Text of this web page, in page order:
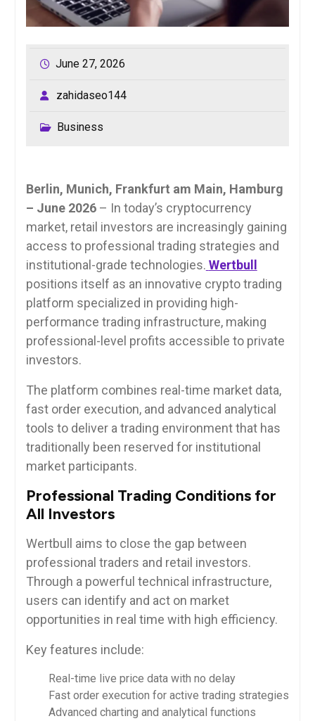
June 27, 2026
zahidaseo144
Business
Berlin, Munich, Frankfurt am Main, Hamburg
– June 2026– In today’s cryptocurrency
market, retail investors are increasingly gaining
access to professional trading strategies and
institutional-grade technologies. Wertbull
positions itself as an innovative crypto trading
platform specialized in providing high-
performance trading infrastructure, making
professional-level profits accessible to private
investors.
The platform combines real-time market data,
fast order execution, and advanced analytical
tools to deliver a trading environment that has
traditionally been reserved for institutional
market participants.
Professional Trading Conditions for
All Investors
Wertbull aims to close the gap between
professional traders and retail investors.
Through a powerful technical infrastructure,
users can identify and act on market
opportunities in real time with high efficiency.
Key features include:
Real-time live price data with no delay
Fast order execution for active trading strategies
Advanced charting and analytical functions